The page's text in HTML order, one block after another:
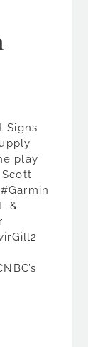
Signs
play
&